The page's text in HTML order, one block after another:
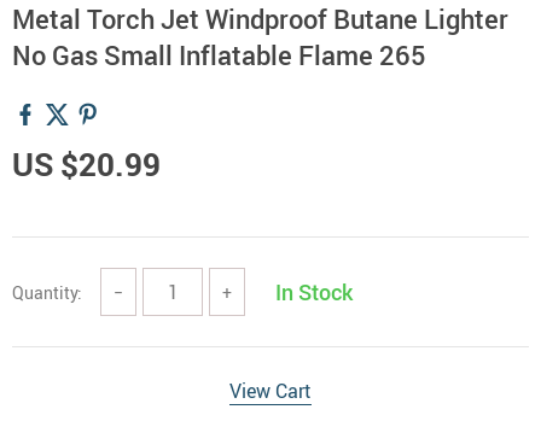
Metal Torch Jet Windproof Butane Lighter
No Gas Small Inflatable Flame 265
US $20.99
Quantity: − + In Stock
View Cart